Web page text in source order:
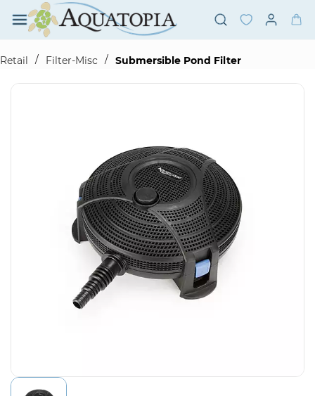
Skip to
main
content
Retail
/ Filter-Misc / Submersible Pond Filter